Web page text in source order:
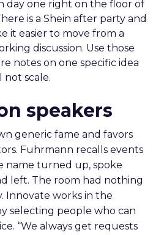
day one right on the floor of
is a Shein after party and
it easier to move from a
discussion. Use those
notes on one specific idea
scale.
speakers
generic fame and favors
Fuhrmann recalls events
name turned up, spoke
left. The room had nothing
Innovate works in the
selecting people who can
“We always get requests